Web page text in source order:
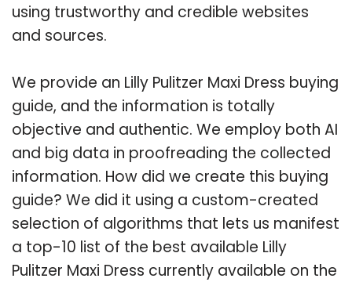
using trustworthy and credible websites
and sources.
We provide an Lilly Pulitzer Maxi Dress buying
guide, and the information is totally
objective and authentic. We employ both AI
and big data in proofreading the collected
information. How did we create this buying
guide? We did it using a custom-created
selection of algorithms that lets us manifest
a top-10 list of the best available Lilly
Pulitzer Maxi Dress currently available on the